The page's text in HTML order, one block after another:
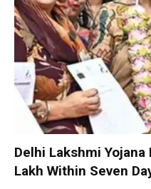
Delhi Lakshmi
Lakh Within Seven